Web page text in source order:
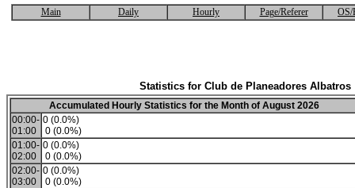
Main Daily Hourly Page/Referer OS/
Statistics for Club de Planeadores Albatros
Accumulated Hourly Statistics for the Month of August 2026
00:00-
01:00
0 (0.0%)
0 (0.0%)
01:00-
02:00
0 (0.0%)
0 (0.0%)
02:00-
03:00
0 (0.0%)
0 (0.0%)